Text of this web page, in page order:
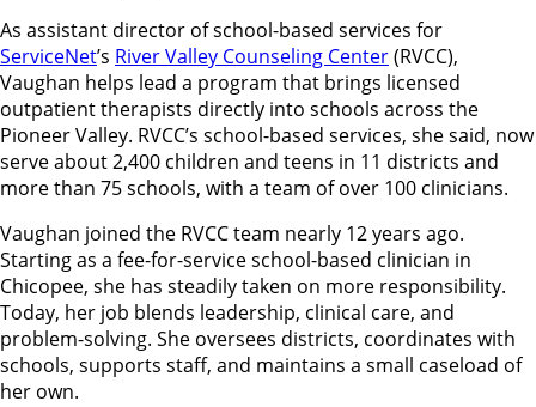
As assistant director of school-based services for
ServiceNet’s River Valley Counseling Center(RVCC),
Vaughan helps lead a program that brings licensed
outpatient therapists directly into schools across the
Pioneer Valley. RVCC’s school-based services, she said, now
serve about 2,400 children and teens in 11 districts and
more than 75 schools, with a team of over 100 clinicians.
Vaughan joined the RVCC team nearly 12 years ago.
Starting as a fee-for-service school-based clinician in
Chicopee, she has steadily taken on more responsibility.
Today, her job blends leadership, clinical care, and
problem-solving. She oversees districts, coordinates with
schools, supports staff, and maintains a small caseload of
her own.